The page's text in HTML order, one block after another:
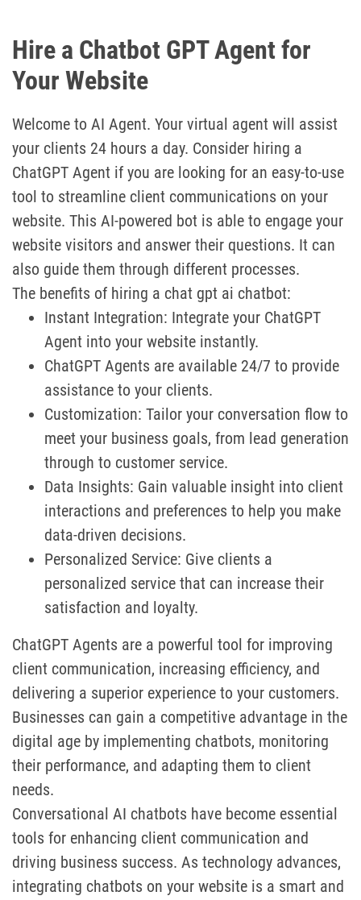
Hire a Chatbot GPT Agent for
Your Website
Welcome to AI Agent. Your virtual agent will assist
your clients 24 hours a day. Consider hiring a
ChatGPT Agent if you are looking for an easy-to-use
tool to streamline client communications on your
website. This AI-powered bot is able to engage your
website visitors and answer their questions. It can
also guide them through different processes.
The benefits of hiring a chat gpt ai chatbot:
Instant Integration: Integrate your ChatGPT
Agent into your website instantly.
ChatGPT Agents are available 24/7 to provide
assistance to your clients.
Customization: Tailor your conversation flow to
meet your business goals, from lead generation
through to customer service.
Data Insights: Gain valuable insight into client
interactions and preferences to help you make
data-driven decisions.
Personalized Service: Give clients a
personalized service that can increase their
satisfaction and loyalty.
ChatGPT Agents are a powerful tool for improving
client communication, increasing efficiency, and
delivering a superior experience to your customers.
Businesses can gain a competitive advantage in the
digital age by implementing chatbots, monitoring
their performance, and adapting them to client
needs.
Conversational AI chatbots have become essential
tools for enhancing client communication and
driving business success. As technology advances,
integrating chatbots on your website is a smart and